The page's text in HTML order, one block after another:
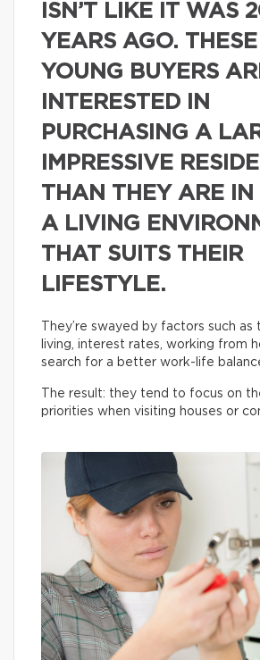
ISN’T LIKE IT WAS
YEARS AGO. THESE
YOUNG BUYERS
INTERESTED IN
PURCHASING A
IMPRESSIVE
THAN THEY ARE IN
A LIVING
THAT SUITS THEIR
LIFESTYLE.
They’re swayed by factors such
living, interest rates, working from
search for a better work-life
The result: they tend to focus on
priorities when visiting houses or